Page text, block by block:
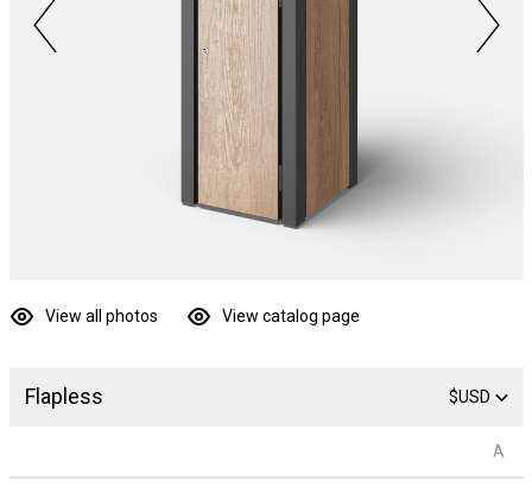
View all photos View catalog page
Flapless $USD
A